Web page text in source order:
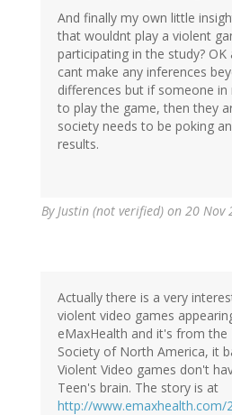
And finally my own little
that wouldnt play a violent
participating in the study?
cant make any inferences
differences but if someone
to play the game, then they
society needs to be poking
results.
ByJustin (not verified) on 20 Nov
Actually there is a very
violent video games
eMaxHealth and it's from the
Society of North America, it
Violent Video games don't
Teen's brain. The story is at
http://www.emaxhealth.com/